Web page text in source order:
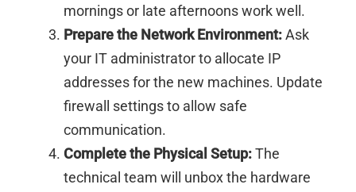
mornings or late afternoons work well.
Prepare the Network Environment:Ask
your IT administrator to allocate IP
addresses for the new machines. Update
firewall settings to allow safe
communication.
Complete the Physical Setup:The
technical team will unbox the hardware